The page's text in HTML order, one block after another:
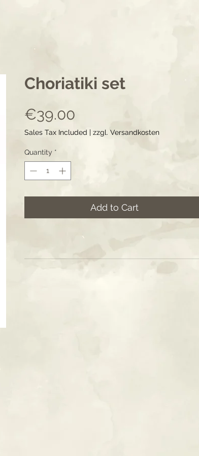
Choriatiki set
€39.00
Sales Tax Included | zzgl. Versandkosten
Quantity *
Add to Cart